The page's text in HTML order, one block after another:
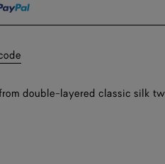
double-layered classic silk